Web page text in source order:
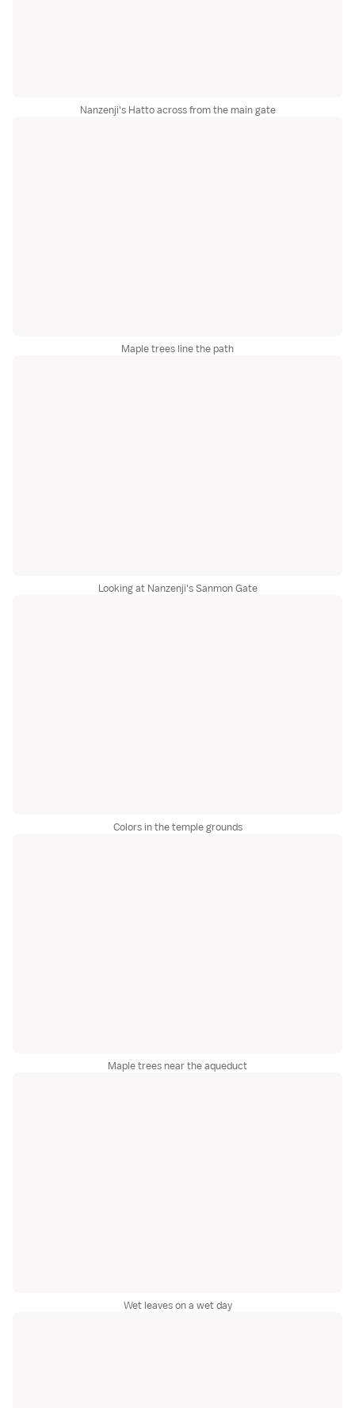
Nanzenji's Hatto across from the main gate
Maple trees line the path
Looking at Nanzenji's Sanmon Gate
Colors in the temple grounds
Maple trees near the aqueduct
Wet leaves on a wet day